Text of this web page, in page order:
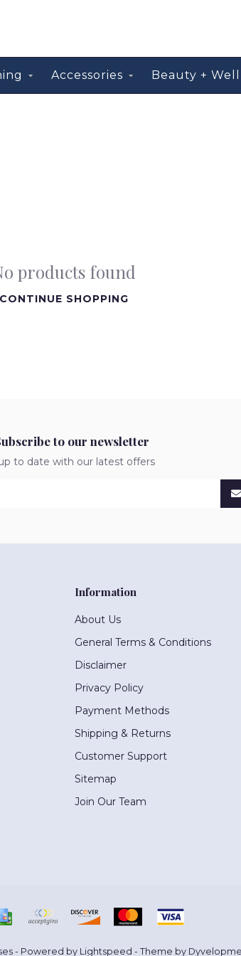
Accessories Beauty +
products found
CONTINUE SHOPPING
to our newsletter
to date with our latest offers
Information
About Us
General Terms & Conditions
Disclaimer
Privacy Policy
Payment Methods
Shipping & Returns
Customer Support
Sitemap
Join Our Team
- Powered by Lightspeed - Theme by